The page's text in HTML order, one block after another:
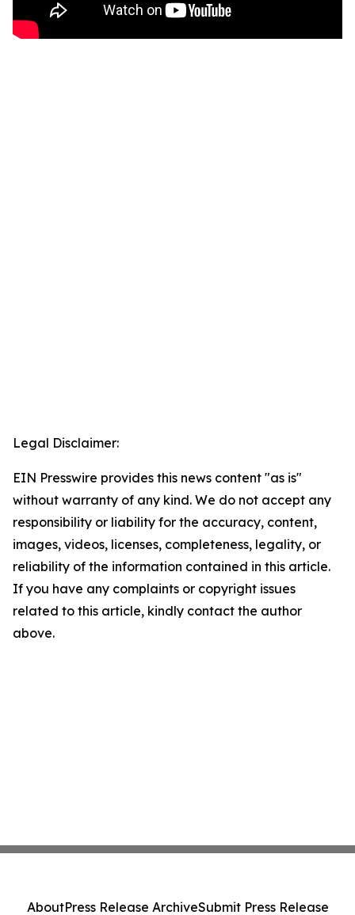
Legal Disclaimer:
EIN Presswire provides this news content "as is"
without warranty of any kind. We do not accept any
responsibility or liability for the accuracy, content,
images, videos, licenses, completeness, legality, or
reliability of the information contained in this article.
If you have any complaints or copyright issues
related to this article, kindly contact the author
above.
AboutPress Release ArchiveSubmit Press Release